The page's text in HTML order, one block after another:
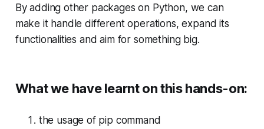
By adding other packages on Python, we can
make it handle different operations, expand its
functionalities and aim for something big.
What we have learnt on this hands-on:
the usage of pip command